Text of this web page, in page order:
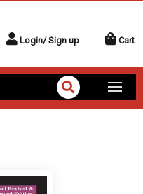
Login/ Sign up Cart